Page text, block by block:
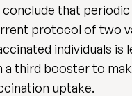
that
protocol of two
individuals
third booster to
uptake.